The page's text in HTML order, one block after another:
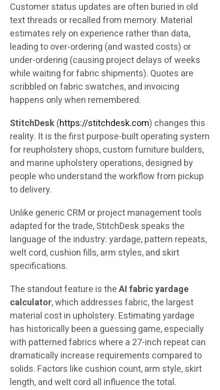
Customer status updates are often buried in old
text threads or recalled from memory. Material
estimates rely on experience rather than data,
leading to over-ordering (and wasted costs) or
under-ordering (causing project delays of weeks
while waiting for fabric shipments). Quotes are
scribbled on fabric swatches, and invoicing
happens only when remembered.
StitchDesk(https://stitchdesk.com) changes this
reality. It is the first purpose-built operating system
for reupholstery shops, custom furniture builders,
and marine upholstery operations, designed by
people who understand the workflow from pickup
to delivery.
Unlike generic CRM or project management tools
adapted for the trade, StitchDesk speaks the
language of the industry: yardage, pattern repeats,
welt cord, cushion fills, arm styles, and skirt
specifications.
The standout feature is theAI fabric yardage
calculator, which addresses fabric, the largest
material cost in upholstery. Estimating yardage
has historically been a guessing game, especially
with patterned fabrics where a 27-inch repeat can
dramatically increase requirements compared to
solids. Factors like cushion count, arm style, skirt
length, and welt cord all influence the total.